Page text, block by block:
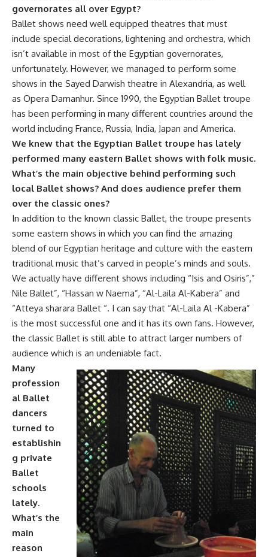
governorates all over Egypt?
Ballet shows need well equipped theatres that must
include special decorations, lightening and orchestra, which
isn’t available in most of the Egyptian governorates,
unfortunately. However, we managed to perform some
shows in the Sayed Darwish theatre in Alexandria, as well
as Opera Damanhur. Since 1990, the Egyptian Ballet troupe
has been performing in many different countries around the
world including France, Russia, India, Japan and America.
We knew that the Egyptian Ballet troupe has lately
performed many eastern Ballet shows with folk music.
What’s the main objective behind performing such
local Ballet shows? And does audience prefer them
over the classic ones?
In addition to the known classic Ballet, the troupe presents
some eastern shows in which you can find the amazing
blend of our Egyptian heritage and culture with the eastern
traditional music that’s carved in people’s minds and souls.
We actually have different shows including “Isis and Osiris”,”
Nile Ballet”, “Hassan w Naema”, “Al-Laila Al-Kabera” and
“Atteya sharara Ballet “. I can say that “Al-Laila Al -Kabera”
is the most successful one and it has its own fans. However,
the classic Ballet is still able to attract larger numbers of
audience which is an undeniable fact.
Many
profession
al Ballet
dancers
turned to
establishin
g private
Ballet
schools
lately.
What’s the
main
reason